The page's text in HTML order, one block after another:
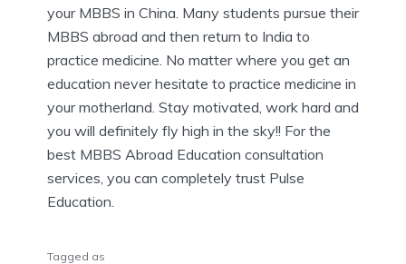
your MBBS in China. Many students pursue their
MBBS abroad and then return to India to
practice medicine. No matter where you get an
education never hesitate to practice medicine in
your motherland. Stay motivated, work hard and
you will definitely fly high in the sky!! For the
best MBBS Abroad Education consultation
services, you can completely trust Pulse
Education.
Tagged as